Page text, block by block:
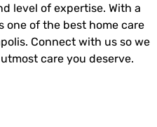
level of expertise. With a
one of the best home care
Connect with us so we
care you deserve.